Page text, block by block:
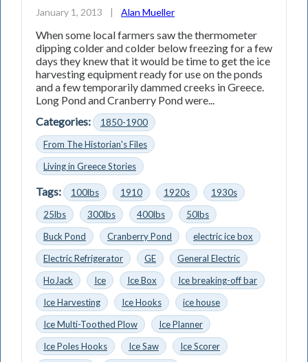
January 1, 2013 | Alan Mueller
When some local farmers saw the thermometer
dipping colder and colder below freezing for a few
days they knew that it would be time to get the ice
harvesting equipment ready for use on the ponds
and a few temporarily dammed creeks in Greece.
Long Pond and Cranberry Pond were...
Categories:
1850-1900
From The Historian's Files
Living in Greece Stories
Tags: 100lbs 1910 1920s
1930s
25lbs
300lbs 400lbs
50lbs
Buck Pond
Cranberry Pond
electric ice box
Electric Refrigerator
GE
General Electric
HoJack
Ice Ice Box
Ice breaking-off bar
Ice Harvesting
Ice Hooks
ice house
Ice Multi-Toothed Plow
Ice Planner
Ice Poles Hooks
Ice Saw
Ice Scorer